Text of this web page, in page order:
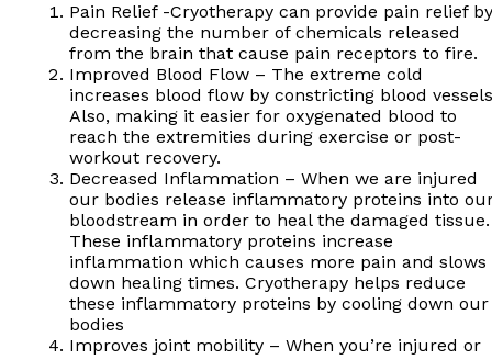
Pain Relief -Cryotherapy can provide pain relief by
decreasing the number of chemicals released
from the brain that cause pain receptors to fire.
Improved Blood Flow – The extreme cold
increases blood flow by constricting blood
Also, making it easier for oxygenated blood to
reach the extremities during exercise or post-
workout recovery.
Decreased Inflammation – When we are injured
our bodies release inflammatory proteins into
bloodstream in order to heal the damaged tissue.
These inflammatory proteins increase
inflammation which causes more pain and slows
down healing times. Cryotherapy helps reduce
these inflammatory proteins by cooling down our
bodies
Improves joint mobility – When you’re injured or